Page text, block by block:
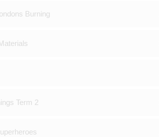
Burning
Term 2